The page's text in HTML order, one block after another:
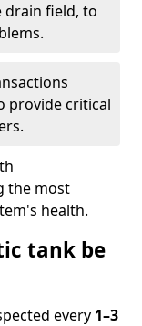
drain field, to
provide critical
the most
health.
tank be
every 1–3